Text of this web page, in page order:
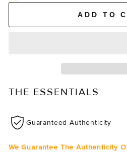
ADD TO
THE ESSENTIALS
Guaranteed Authenticity
We Guarantee The Authenticity